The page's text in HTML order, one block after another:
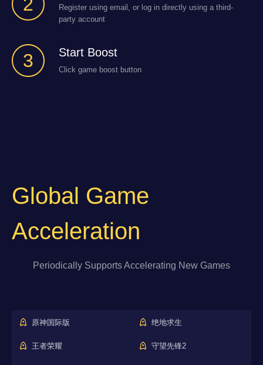
Register using email, or log in directly using a third-
party account
3 Start Boost
Click game boost button
Global Game
Acceleration
Periodically Supports Accelerating New Games
原神国际版 绝地求生
王者荣耀 守望先锋2